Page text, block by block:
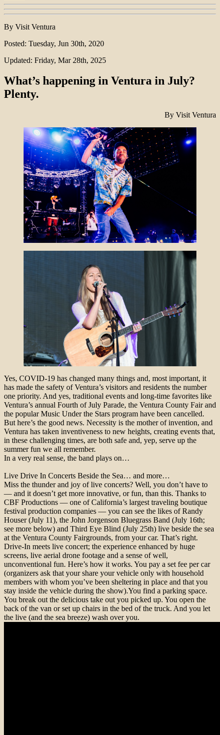
By Visit Ventura
Posted: Tuesday, Jun 30th, 2020
Updated: Friday, Mar 28th, 2025
What’s happening in Ventura in July?
Plenty.
By Visit Ventura
Yes, COVID-19 has changed many things and, most important, it
has made the safety of Ventura’s visitors and residents the number
one priority. And yes, traditional events and long-time favorites like
Ventura’s annual Fourth of July Parade, the Ventura County Fair and
the popular Music Under the Stars program have been cancelled.
But here’s the good news. Necessity is the mother of invention, and
Ventura has taken inventiveness to new heights, creating events that,
in these challenging times, are both safe and, yep, serve up the
summer fun we all remember.
In a very real sense, the band plays on…
Live Drive In Concerts Beside the Sea… and more…
Miss the thunder and joy of live concerts? Well, you don’t have to
— and it doesn’t get more innovative, or fun, than this. Thanks to
CBF Productions — one of California’s largest traveling boutique
festival production companies — you can see the likes of Randy
Houser (July 11), the John Jorgenson Bluegrass Band (July 16th;
see more below) and Third Eye Blind (July 25th) live beside the sea
at the Ventura County Fairgrounds, from your car. That’s right.
Drive-In meets live concert; the experience enhanced by huge
screens, live aerial drone footage and a sense of well,
unconventional fun. Here’s how it works. You pay a set fee per car
(organizers ask that your share your vehicle only with household
members with whom you’ve been sheltering in place and that you
stay inside the vehicle during the show).You find a parking space.
You break out the delicious take out you picked up. You open the
back of the van or set up chairs in the bed of the truck. And you let
the live (and the sea breeze) wash over you.